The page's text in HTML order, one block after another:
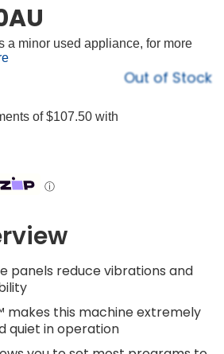
a minor used appliance, for more
Out of Stock
ⓘ
panels reduce vibrations and
makes this machine extremely
quiet in operation